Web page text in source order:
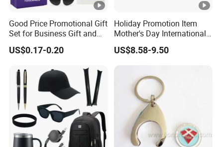
Good Price Promotional Gift
Set for Business Gift and
Giveaway Purpose
US$0.17-0.20
Holiday Promotion Item
Mother's Day International
Women's Day Mirror Bag
Hook Notebook Set
US$8.58-9.50